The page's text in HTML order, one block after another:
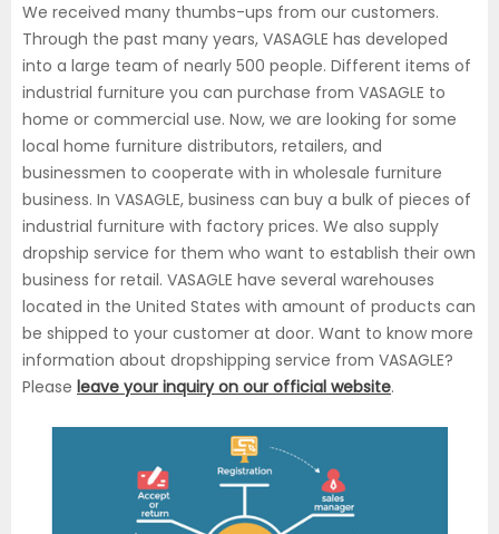
We received many thumbs-ups from our customers.
Through the past many years, VASAGLE has developed
into a large team of nearly 500 people. Different items of
industrial furniture you can purchase from VASAGLE to
home or commercial use. Now, we are looking for some
local home furniture distributors, retailers, and
businessmen to cooperate with in wholesale furniture
business. In VASAGLE, business can buy a bulk of pieces of
industrial furniture with factory prices. We also supply
dropship service for them who want to establish their own
business for retail. VASAGLE have several warehouses
located in the United States with amount of products can
be shipped to your customer at door. Want to know more
information about dropshipping service from VASAGLE?
Please leave your inquiry on our official website.